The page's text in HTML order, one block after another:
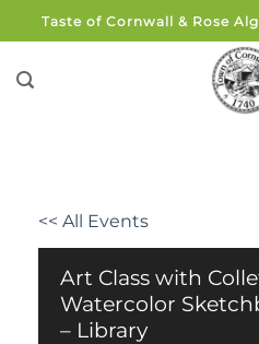
to
content
Taste of Cornwall & Rose
<< All Events
Art Class with
Watercolor
– Library